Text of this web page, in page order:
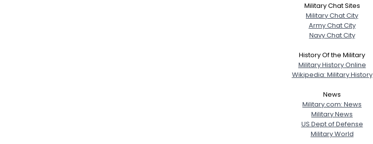
Military Chat Sites
Military Chat City
Army Chat City
Navy Chat City
History Of the Military
Military History Online
Wikipedia: Military History
News
Military.com: News
Military News
US Dept of Defense
Military World